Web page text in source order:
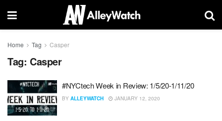
Home Tag Casper
Tag: Casper
#NYCtech Week in Review: 1/5/20-1/11/20
BY ALLEYWATCH JANUARY 12, 2020